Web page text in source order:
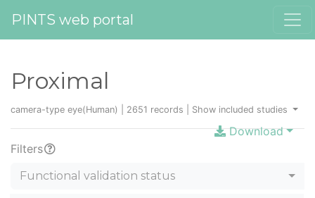
PINTS web portal
Proximal
camera-type eye(Human) | 2651 records | Show included studies
Download
Filters
Functional validation status